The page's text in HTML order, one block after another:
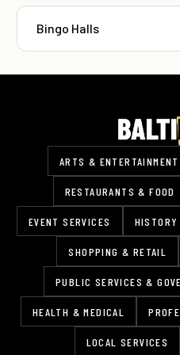
Bingo Halls
ARTS & ENTERTAINMENT
RESTAURANTS & FOOD
EVENT SERVICES
SHOPPING & RETAIL
PUBLIC SERVICES &
HEALTH & MEDICAL
LOCAL SERVICES